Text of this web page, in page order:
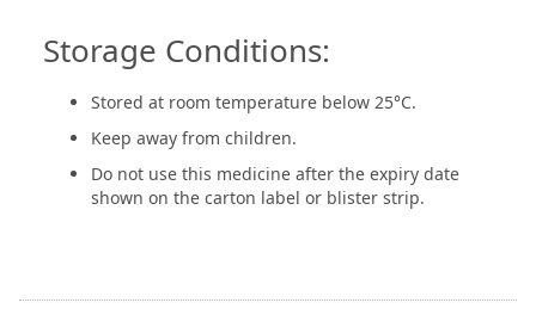
Storage Conditions:
Stored at room temperature below 25°C.
Keep away from children.
Do not use this medicine after the expiry date
shown on the carton label or blister strip.